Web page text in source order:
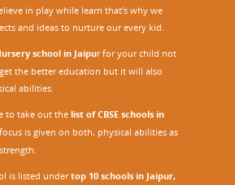
in play while learn that’s why we
and ideas to nurture our every kid.
school in Jaipurfor your child not
the better education but it will also
abilities.
to take out thelist of CBSE schools in
is given on both, physical abilities as
is listed undertop 10 schools in Jaipur,